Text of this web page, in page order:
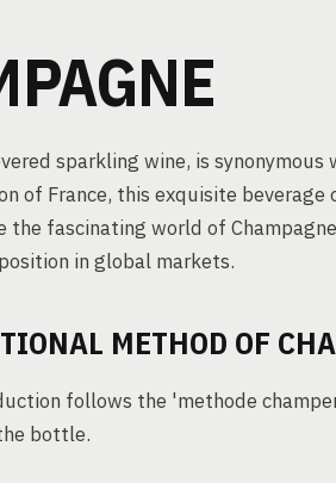
sparkling wine, is
of France, this exquisite
the fascinating world of
in global markets.
METHOD OF
follows the 'methode
bottle.